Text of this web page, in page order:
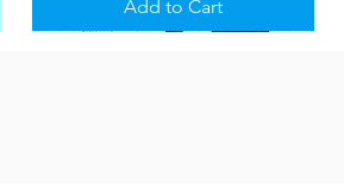
Add to Cart